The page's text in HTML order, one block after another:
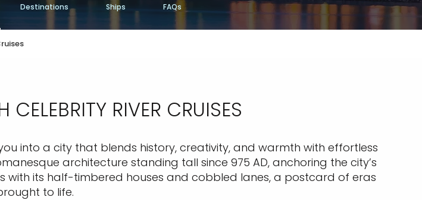
Destinations Ships FAQs
RIVER CRUISES
into a city that blends history, creativity, and warmth with effortless
architecture standing tall since 975 AD, anchoring the city’s
with its half-timbered houses and cobbled lanes, a postcard of eras
to life.